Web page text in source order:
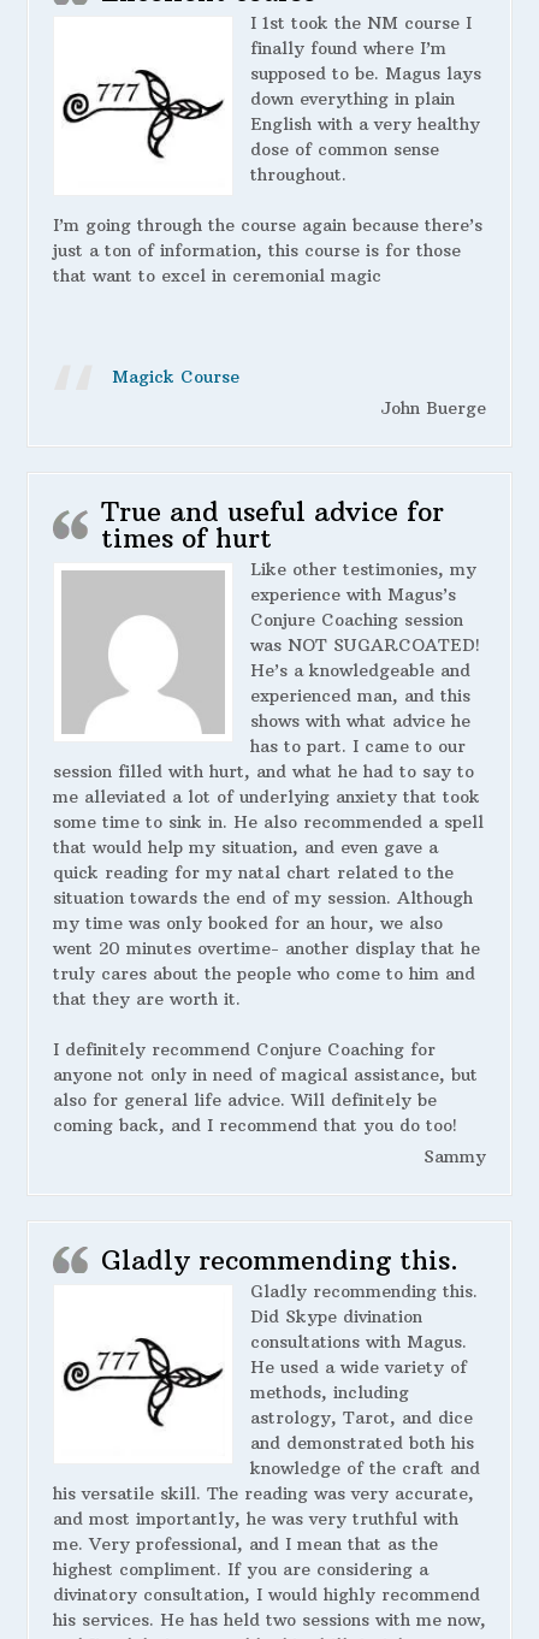
I 1st took the NM course I
finally found where I’m
supposed to be. Magus lays
down everything in plain
English with a very healthy
dose of common sense
throughout.
I’m going through the course again because there’s
just a ton of information, this course is for those
that want to excel in ceremonial magic
Magick Course
John Buerge
True and useful advice for
times of hurt
Like other testimonies, my
experience with Magus’s
Conjure Coaching session
was NOT SUGARCOATED!
He’s a knowledgeable and
experienced man, and this
shows with what advice he
has to part. I came to our
session filled with hurt, and what he had to say to
me alleviated a lot of underlying anxiety that took
some time to sink in. He also recommended a spell
that would help my situation, and even gave a
quick reading for my natal chart related to the
situation towards the end of my session. Although
my time was only booked for an hour, we also
went 20 minutes overtime- another display that he
truly cares about the people who come to him and
that they are worth it.
I definitely recommend Conjure Coaching for
anyone not only in need of magical assistance, but
also for general life advice. Will definitely be
coming back, and I recommend that you do too!
Sammy
Gladly recommending this.
Gladly recommending this.
Did Skype divination
consultations with Magus.
He used a wide variety of
methods, including
astrology, Tarot, and dice
and demonstrated both his
knowledge of the craft and
his versatile skill. The reading was very accurate,
and most importantly, he was very truthful with
me. Very professional, and I mean that as the
highest compliment. If you are considering a
divinatory consultation, I would highly recommend
his services. He has held two sessions with me now,